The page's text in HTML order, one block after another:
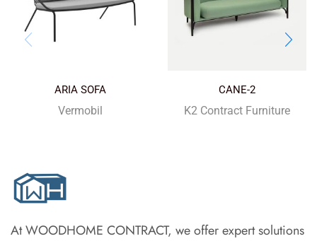
ARIA SOFA
Vermobil
CANE-2
K2 Contract Furniture
At WOODHOME CONTRACT, we offer expert solutions